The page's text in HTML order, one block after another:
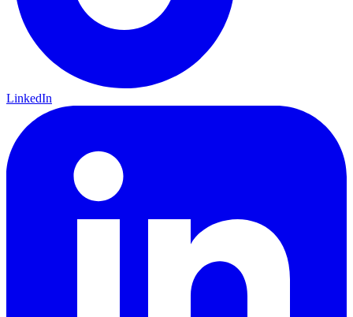
LinkedIn